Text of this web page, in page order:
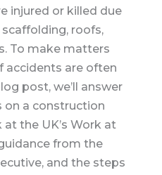
injured or killed due
roofs,
To make matters
accidents are often
post, we’ll answer
on a construction
the UK’s Work at
from the
and the steps